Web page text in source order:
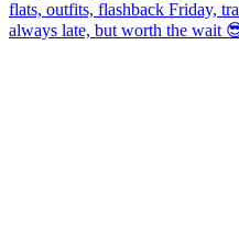
always late, but worth the wait